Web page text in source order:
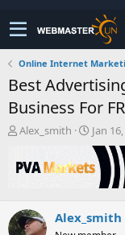
Online Internet
Best
Business For
T
r
e
s
t
Alex_smith
S
t
a
r
a
t
Jan
Alex_smith